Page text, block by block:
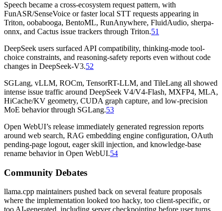
Speech became a cross-ecosystem request pattern, with
FunASR/SenseVoice or faster local STT requests appearing in
Triton, oobabooga, BentoML, RunAnywhere, FluidAudio, sherpa-
onnx, and Cactus issue trackers through Triton.51
DeepSeek users surfaced API compatibility, thinking-mode tool-
choice constraints, and reasoning-safety reports even without code
changes in DeepSeek-V3.52
SGLang, vLLM, ROCm, TensorRT-LLM, and TileLang all showed
intense issue traffic around DeepSeek V4/V4-Flash, MXFP4, MLA,
HiCache/KV geometry, CUDA graph capture, and low-precision
MoE behavior through SGLang.53
Open WebUI’s release immediately generated regression reports
around web search, RAG embedding engine configuration, OAuth
pending-page logout, eager skill injection, and knowledge-base
rename behavior in Open WebUI.54
Community Debates
llama.cpp maintainers pushed back on several feature proposals
where the implementation looked too hacky, too client-specific, or